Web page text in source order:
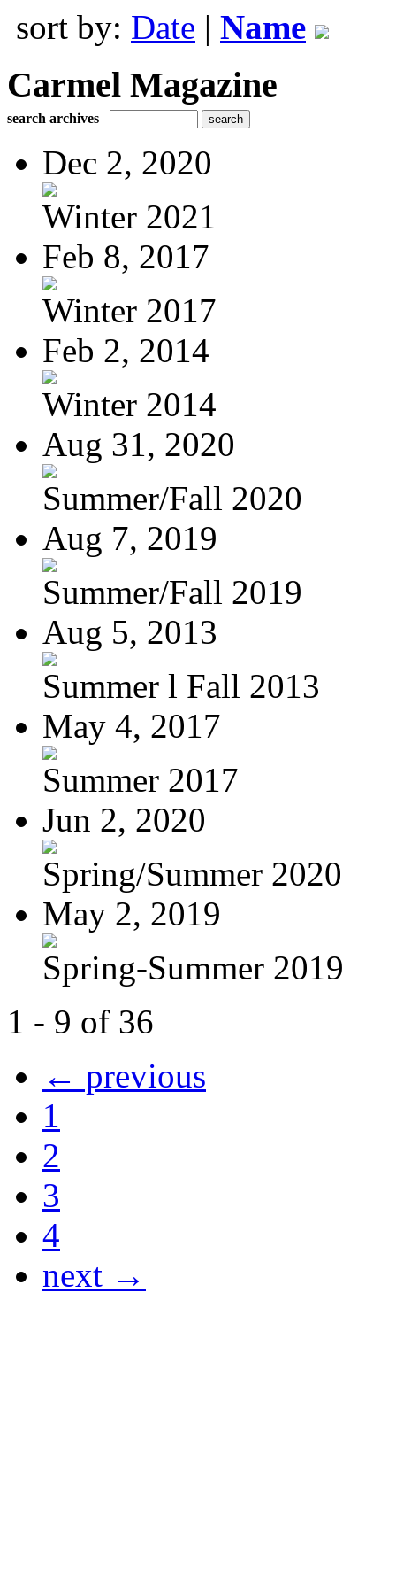
sort by: Date | Name
Carmel Magazine
search archives
Dec 2, 2020
Winter 2021
Feb 8, 2017
Winter 2017
Feb 2, 2014
Winter 2014
Aug 31, 2020
Summer/Fall 2020
Aug 7, 2019
Summer/Fall 2019
Aug 5, 2013
Summer l Fall 2013
May 4, 2017
Summer 2017
Jun 2, 2020
Spring/Summer 2020
May 2, 2019
Spring-Summer 2019
1 - 9 of 36
← previous
1
2
3
4
next →